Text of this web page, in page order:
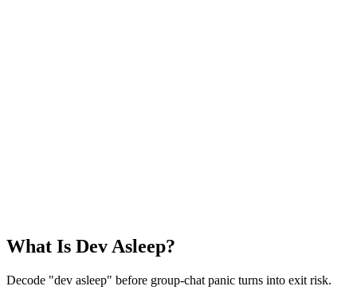
What Is Dev Asleep?
Decode "dev asleep" before group-chat panic turns into exit risk.